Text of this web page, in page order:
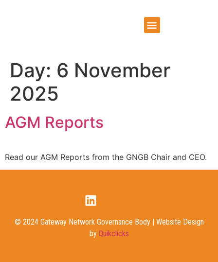
Day: 6 November
2025
AGM Reports
Read our AGM Reports from the GNGB Chair and CEO.
© 2024 Gateway Network Governance Body | Website Design
by Quikclicks